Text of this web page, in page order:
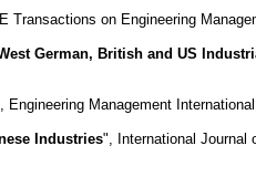
Transactions on Engineering
German, British and US
Engineering Management
Industries", International Journal